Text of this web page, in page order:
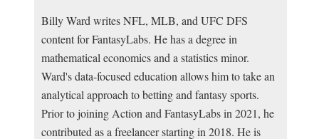
Billy Ward writes NFL, MLB, and UFC DFS
content for FantasyLabs. He has a degree in
mathematical economics and a statistics minor.
Ward's data-focused education allows him to take an
analytical approach to betting and fantasy sports.
Prior to joining Action and FantasyLabs in 2021, he
contributed as a freelancer starting in 2018. He is